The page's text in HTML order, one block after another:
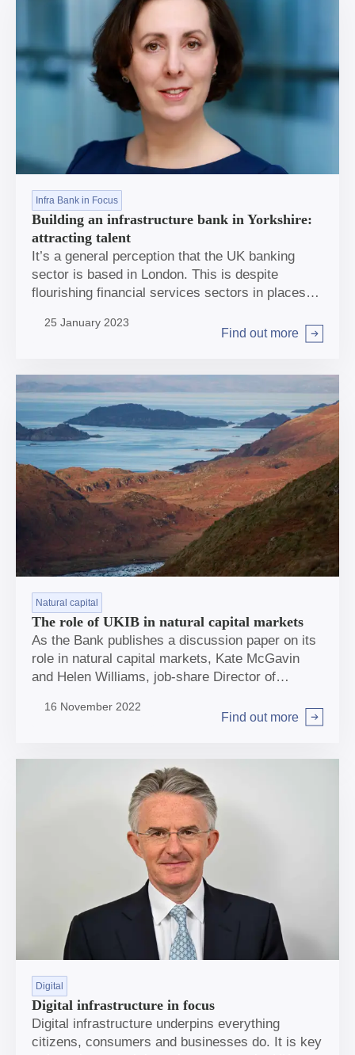
Infra Bank in Focus
Building an infrastructure bank in Yorkshire:
attracting talent
It’s a general perception that the UK banking
sector is based in London. This is despite
flourishing financial services sectors in places
open to relocating outside the capital following
25 January 2023
Find out more
Arrow right
Natural capital
The role of UKIB in natural capital markets
As the Bank publishes a discussion paper on its
role in natural capital markets, Kate McGavin
and Helen Williams, job-share Director of
area of interest and opportunity.
16 November 2022
Find out more
Arrow right
Digital
Digital infrastructure in focus
Digital infrastructure underpins everything
citizens, consumers and businesses do. It is key